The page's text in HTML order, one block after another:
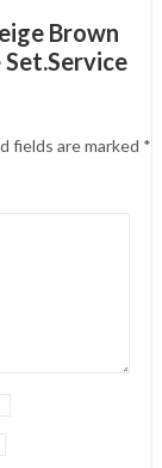
Brown
fields are marked *